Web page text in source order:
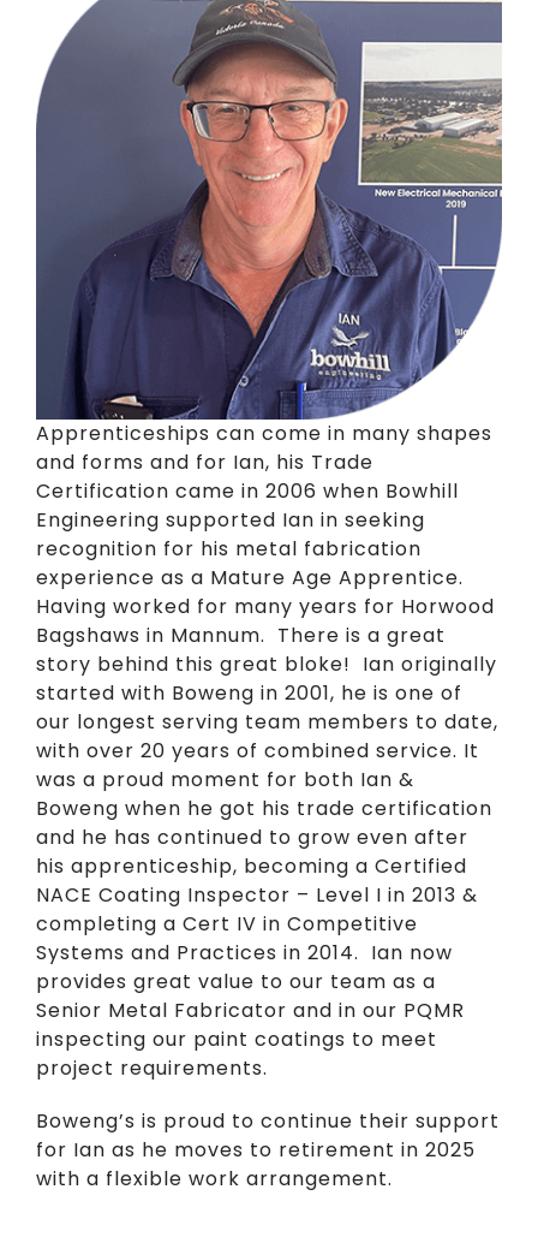
Apprenticeships can come in many shapes
and forms and for Ian, his Trade
Certification came in 2006 when Bowhill
Engineering supported Ian in seeking
recognition for his metal fabrication
experience as a Mature Age Apprentice.
Having worked for many years for Horwood
Bagshaws in Mannum. There is a great
story behind this great bloke! Ian originally
started with Boweng in 2001, he is one of
our longest serving team members to date,
with over 20 years of combined service. It
was a proud moment for both Ian &
Boweng when he got his trade certification
and he has continued to grow even after
his apprenticeship, becoming a Certified
NACE Coating Inspector – Level I in 2013 &
completing a Cert IV in Competitive
Systems and Practices in 2014. Ian now
provides great value to our team as a
Senior Metal Fabricator and in our PQMR
inspecting our paint coatings to meet
project requirements.
Boweng’s is proud to continue their support
for Ian as he moves to retirement in 2025
with a flexible work arrangement.